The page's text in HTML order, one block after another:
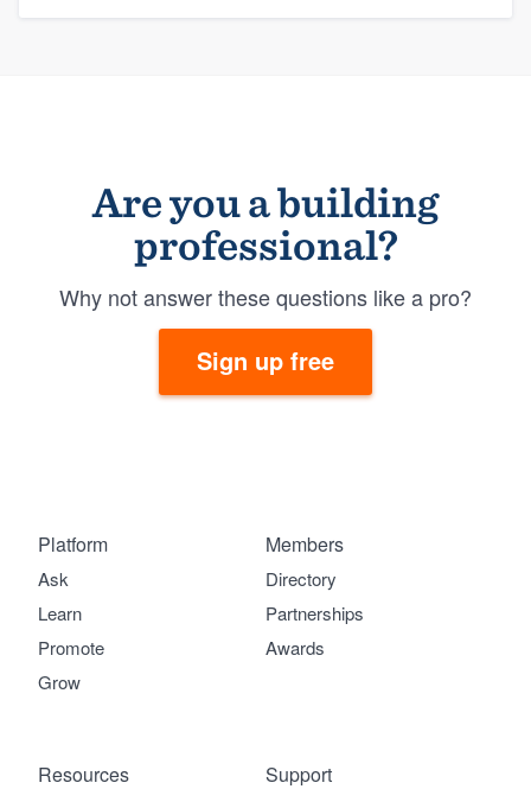
Are you a building
professional?
Why not answer these questions like a pro?
Sign up free
Platform
Ask
Learn
Promote
Grow
Members
Directory
Partnerships
Awards
Support
Resources